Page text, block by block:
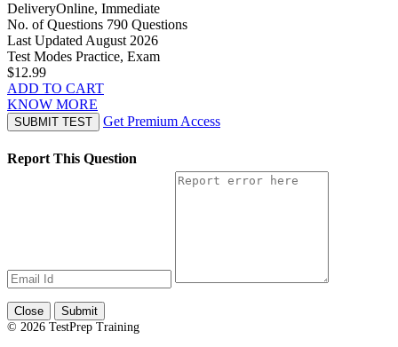
DeliveryOnline, Immediate
No. of Questions 790 Questions
Last UpdatedAugust 2026
Test Modes Practice, Exam
$12.99
ADD TO CART
KNOW MORE
SUBMIT TEST Get Premium Access
Report This Question
Close
Submit
© 2026 TestPrep Training